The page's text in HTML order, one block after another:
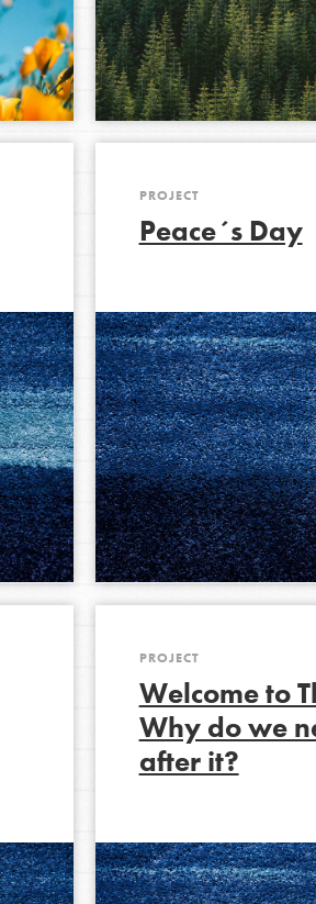
Opportunities
For Youth –
Get resources, lesson
and more.
PROJECT
Peace´s Day
PROJECT
Welcome to
Why do we
after it?